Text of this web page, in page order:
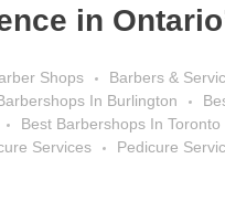
in
Shops Barbers &
In Burlington
Best Barbershops In Toronto
Services Pedicure